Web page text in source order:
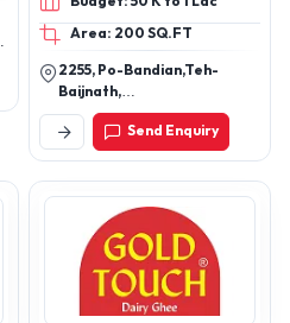
Coconut Khatai, Aata
Namkeen, Aata Elaichi,
Peanut Khatai, Choco
Peanut
Area: 200 SQ.FT
2255, Po-Bandian,Teh-
Baijnath,
Khalenu,Kangra,Himachal
Pradesh-176128Send Enquiry